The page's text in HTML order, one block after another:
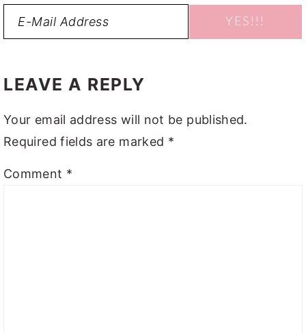
INTERACTIONS
LEAVE A REPLY
Your email address will not be published.
Required fields are marked *
Comment *